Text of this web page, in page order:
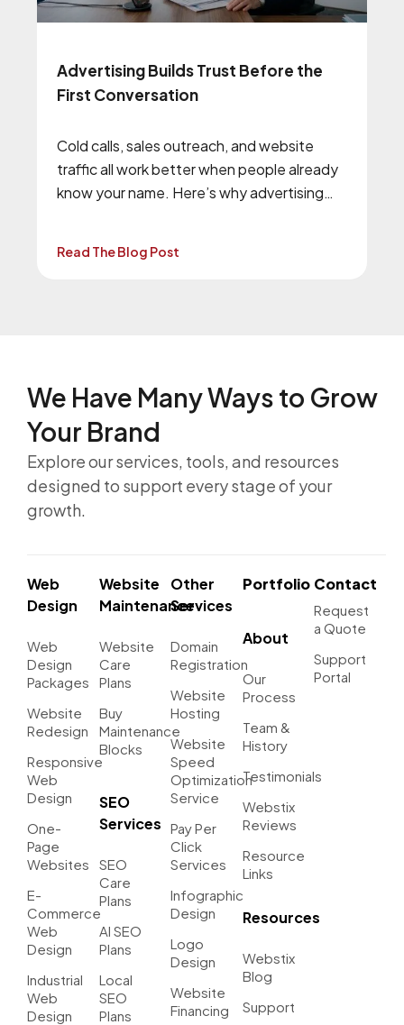
Advertising Builds Trust Before the
First Conversation
Cold calls, sales outreach, and website
traffic all work better when people already
know your name. Here’s why advertising
Read The Blog Post
We Have Many Ways to Grow
Your Brand
Explore our services, tools, and resources
designed to support every stage of your
growth.
Web
Design
Web
Design
Packages
Website
Redesign
Responsive
Web
Design
One-
Page
Websites
E-
Commerce
Web
Design
Industrial
Web
Design
Website
Maintenance
Website
Care
Plans
Buy
Maintenance
Blocks
SEO
Services
SEO
Care
Plans
AI SEO
Plans
Local
SEO
Plans
Other
Services
Domain
Registration
Website
Hosting
Website
Speed
Optimization
Service
Pay Per
Click
Services
Infographic
Design
Logo
Design
Website
Financing
Portfolio
About
Our
Process
Team &
History
Testimonials
Webstix
Reviews
Resource
Links
Resources
Webstix
Blog
Support
Contact
Request
a Quote
Support
Portal